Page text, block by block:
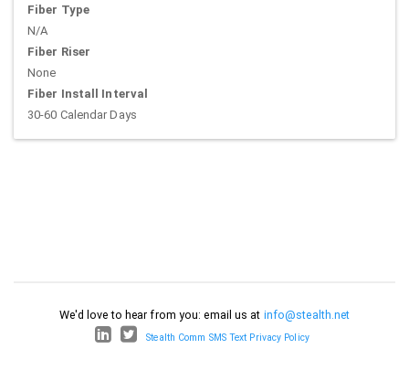
Fiber Type
N/A
Fiber Riser
None
Fiber Install Interval
30-60 Calendar Days
We'd love to hear from you: email us at info@stealth.net
Stealth Comm SMS Text Privacy Policy